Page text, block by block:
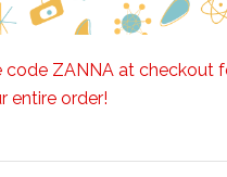
code ZANNA at checkout
entire order!